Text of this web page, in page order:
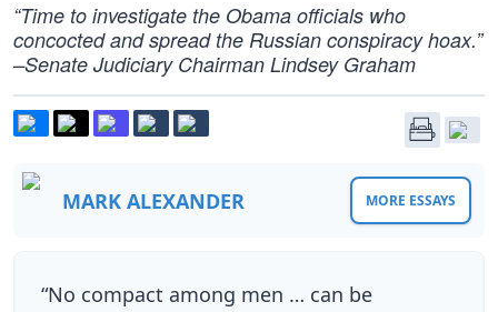
“Time to investigate the Obama officials who
concocted and spread the Russian conspiracy hoax.”
–Senate Judiciary Chairman Lindsey Graham
MARK ALEXANDER MORE ESSAYS
“No compact among men … can be